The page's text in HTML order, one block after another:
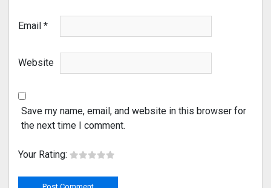
Email *
Website
Save my name, email, and website in this browser for
the next time I comment.
Your Rating: